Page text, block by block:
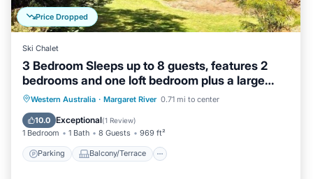
Price Dropped
Ski Chalet
3 Bedroom Sleeps up to 8 guests, features 2
bedrooms and one loft bedroom plus a large
living/dining
Western Australia · Margaret River 0.71 mi to center
10.0 Exceptional(1 Review)
1 Bedroom 1 Bath 8 Guests 969 ft²
Parking Balcony/Terrace
Parking Balcony/Terrace
Kitchen
Air Conditioner